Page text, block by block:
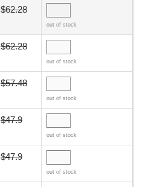
$62.28
out of stock
$62.28
out of stock
$57.48
out of stock
$47.9
out of stock
$47.9
out of stock